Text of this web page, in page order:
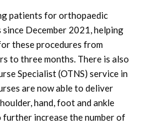
patients for orthopaedic
December 2021, helping
these procedures from
to three months. There is also
Specialist (OTNS) service in
are now able to deliver
hand, foot and ankle
further increase the number of